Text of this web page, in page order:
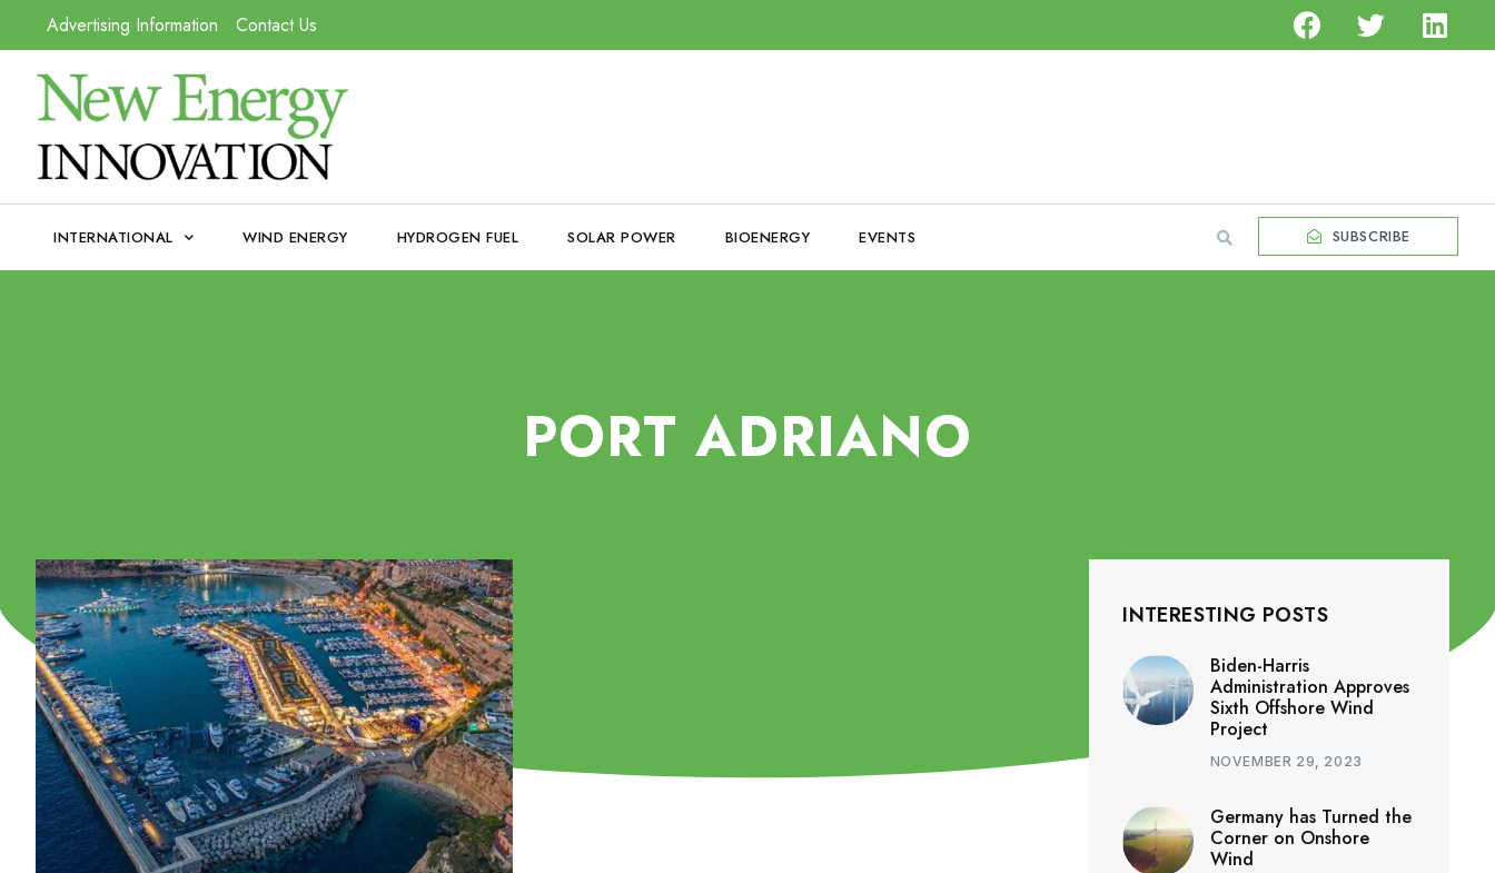
Advertising Information Contact Us
INTERNATIONAL WIND ENERGY HYDROGEN FUEL SOLAR POWER BIOENERGY EVENTS SUBSCRIBE
PORT ADRIANO
INTERESTING POSTS
Biden-Harris
Administration Approves
Sixth Offshore Wind
Project
NOVEMBER 29, 2023
Germany has Turned the
Corner on Onshore
Wind